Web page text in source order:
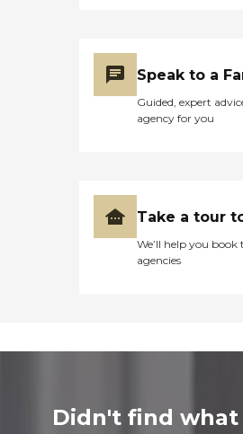
Speak to a
Guided, expert
agency for you
Take a tour
We’ll help you
agencies
Didn't find what